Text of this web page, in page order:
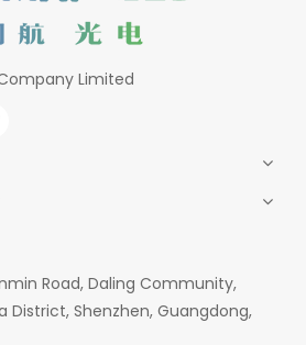
Limited
Road, Daling Community,
District, Shenzhen, Guangdong,